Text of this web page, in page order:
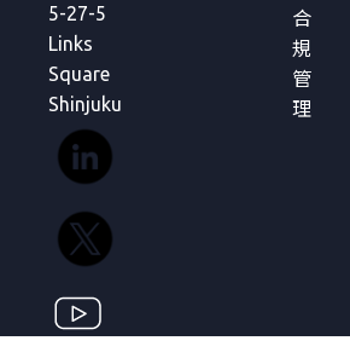
5-27-5
Links
Square
Shinjuku
合
規
管
理